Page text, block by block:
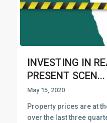
INVESTING IN
PRESENT SCEN...
May 15, 2020
Property prices are at
over the last three